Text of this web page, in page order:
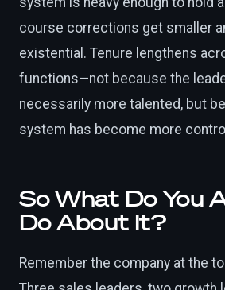
course corrections get smaller
existential. Tenure lengthens
functions—not because the
necessarily more talented, but
system has become more
So What Do You
Do About It?
Remember the company at the